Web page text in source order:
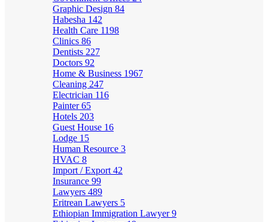
Graphic Design 84
Habesha 142
Health Care 1198
Clinics 86
Dentists 227
Doctors 92
Home & Business 1967
Cleaning 247
Electrician 116
Painter65
Hotels 203
Guest House 16
Lodge 15
Human Resource 3
HVAC 8
Import / Export 42
Insurance 99
Lawyers 489
Eritrean Lawyers 5
Ethiopian Immigration Lawyer9